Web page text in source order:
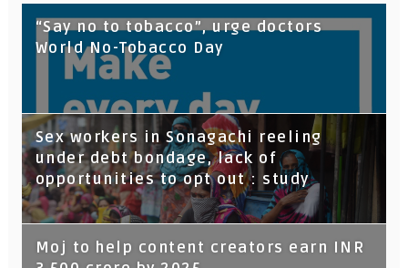
“Say no to tobacco”, urge doctors
World No-Tobacco Day
Sex workers in Sonagachi reeling
under debt bondage, lack of
opportunities to opt out : study
Moj to help content creators earn INR